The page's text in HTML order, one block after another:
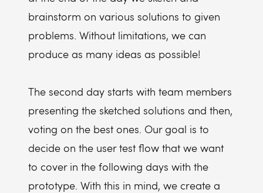
brainstorm on various solutions to given
problems. Without limitations, we can
produce as many ideas as possible!
The second day starts with team members
presenting the sketched solutions and then,
voting on the best ones. Our goal is to
decide on the user test flow that we want
to cover in the following days with the
prototype. With this in mind, we create a